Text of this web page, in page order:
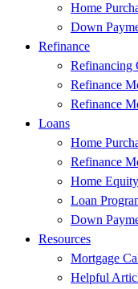
Home
Down
Refinance
Refinancing
Refinance
Refinance
Loans
Home
Refinance
Home
Loan
Down
Resources
Mortgage
Helpful